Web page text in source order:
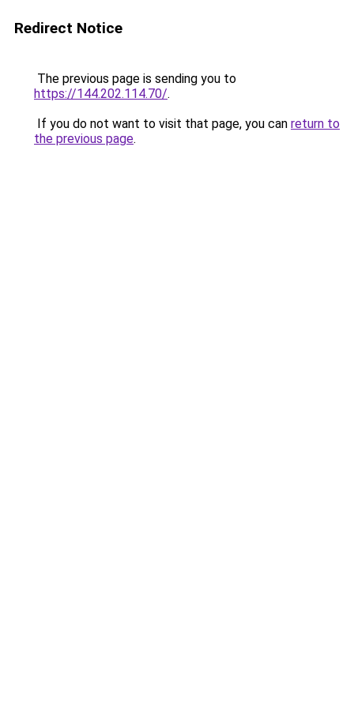
Redirect Notice
The previous page is sending you to
https://144.202.114.70/.
If you do not want to visit that page, you can return to
the previous page.